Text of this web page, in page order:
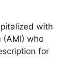
with
(AMI) who
for